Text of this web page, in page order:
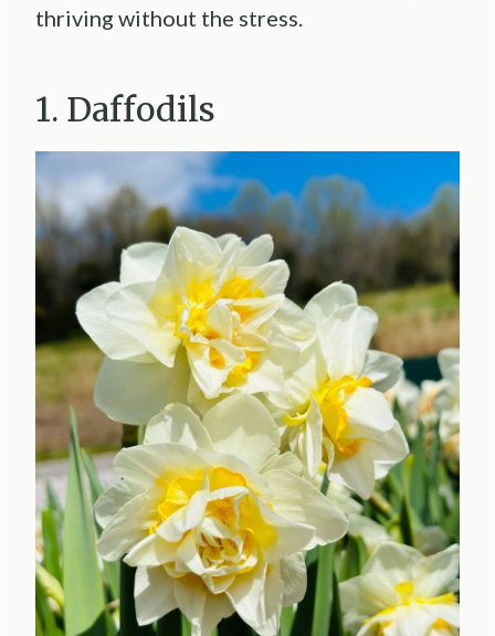
thriving without the stress.
1. Daffodils